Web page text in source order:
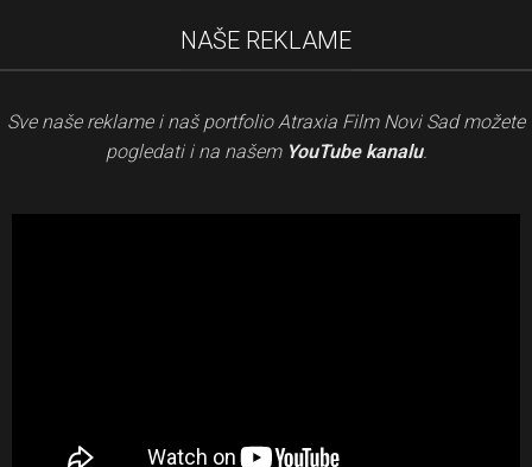
NAŠE REKLAME
Sve naše reklame i naš portfolio Atraxia Film Novi Sad možete
pogledati i na našem YouTube kanalu.